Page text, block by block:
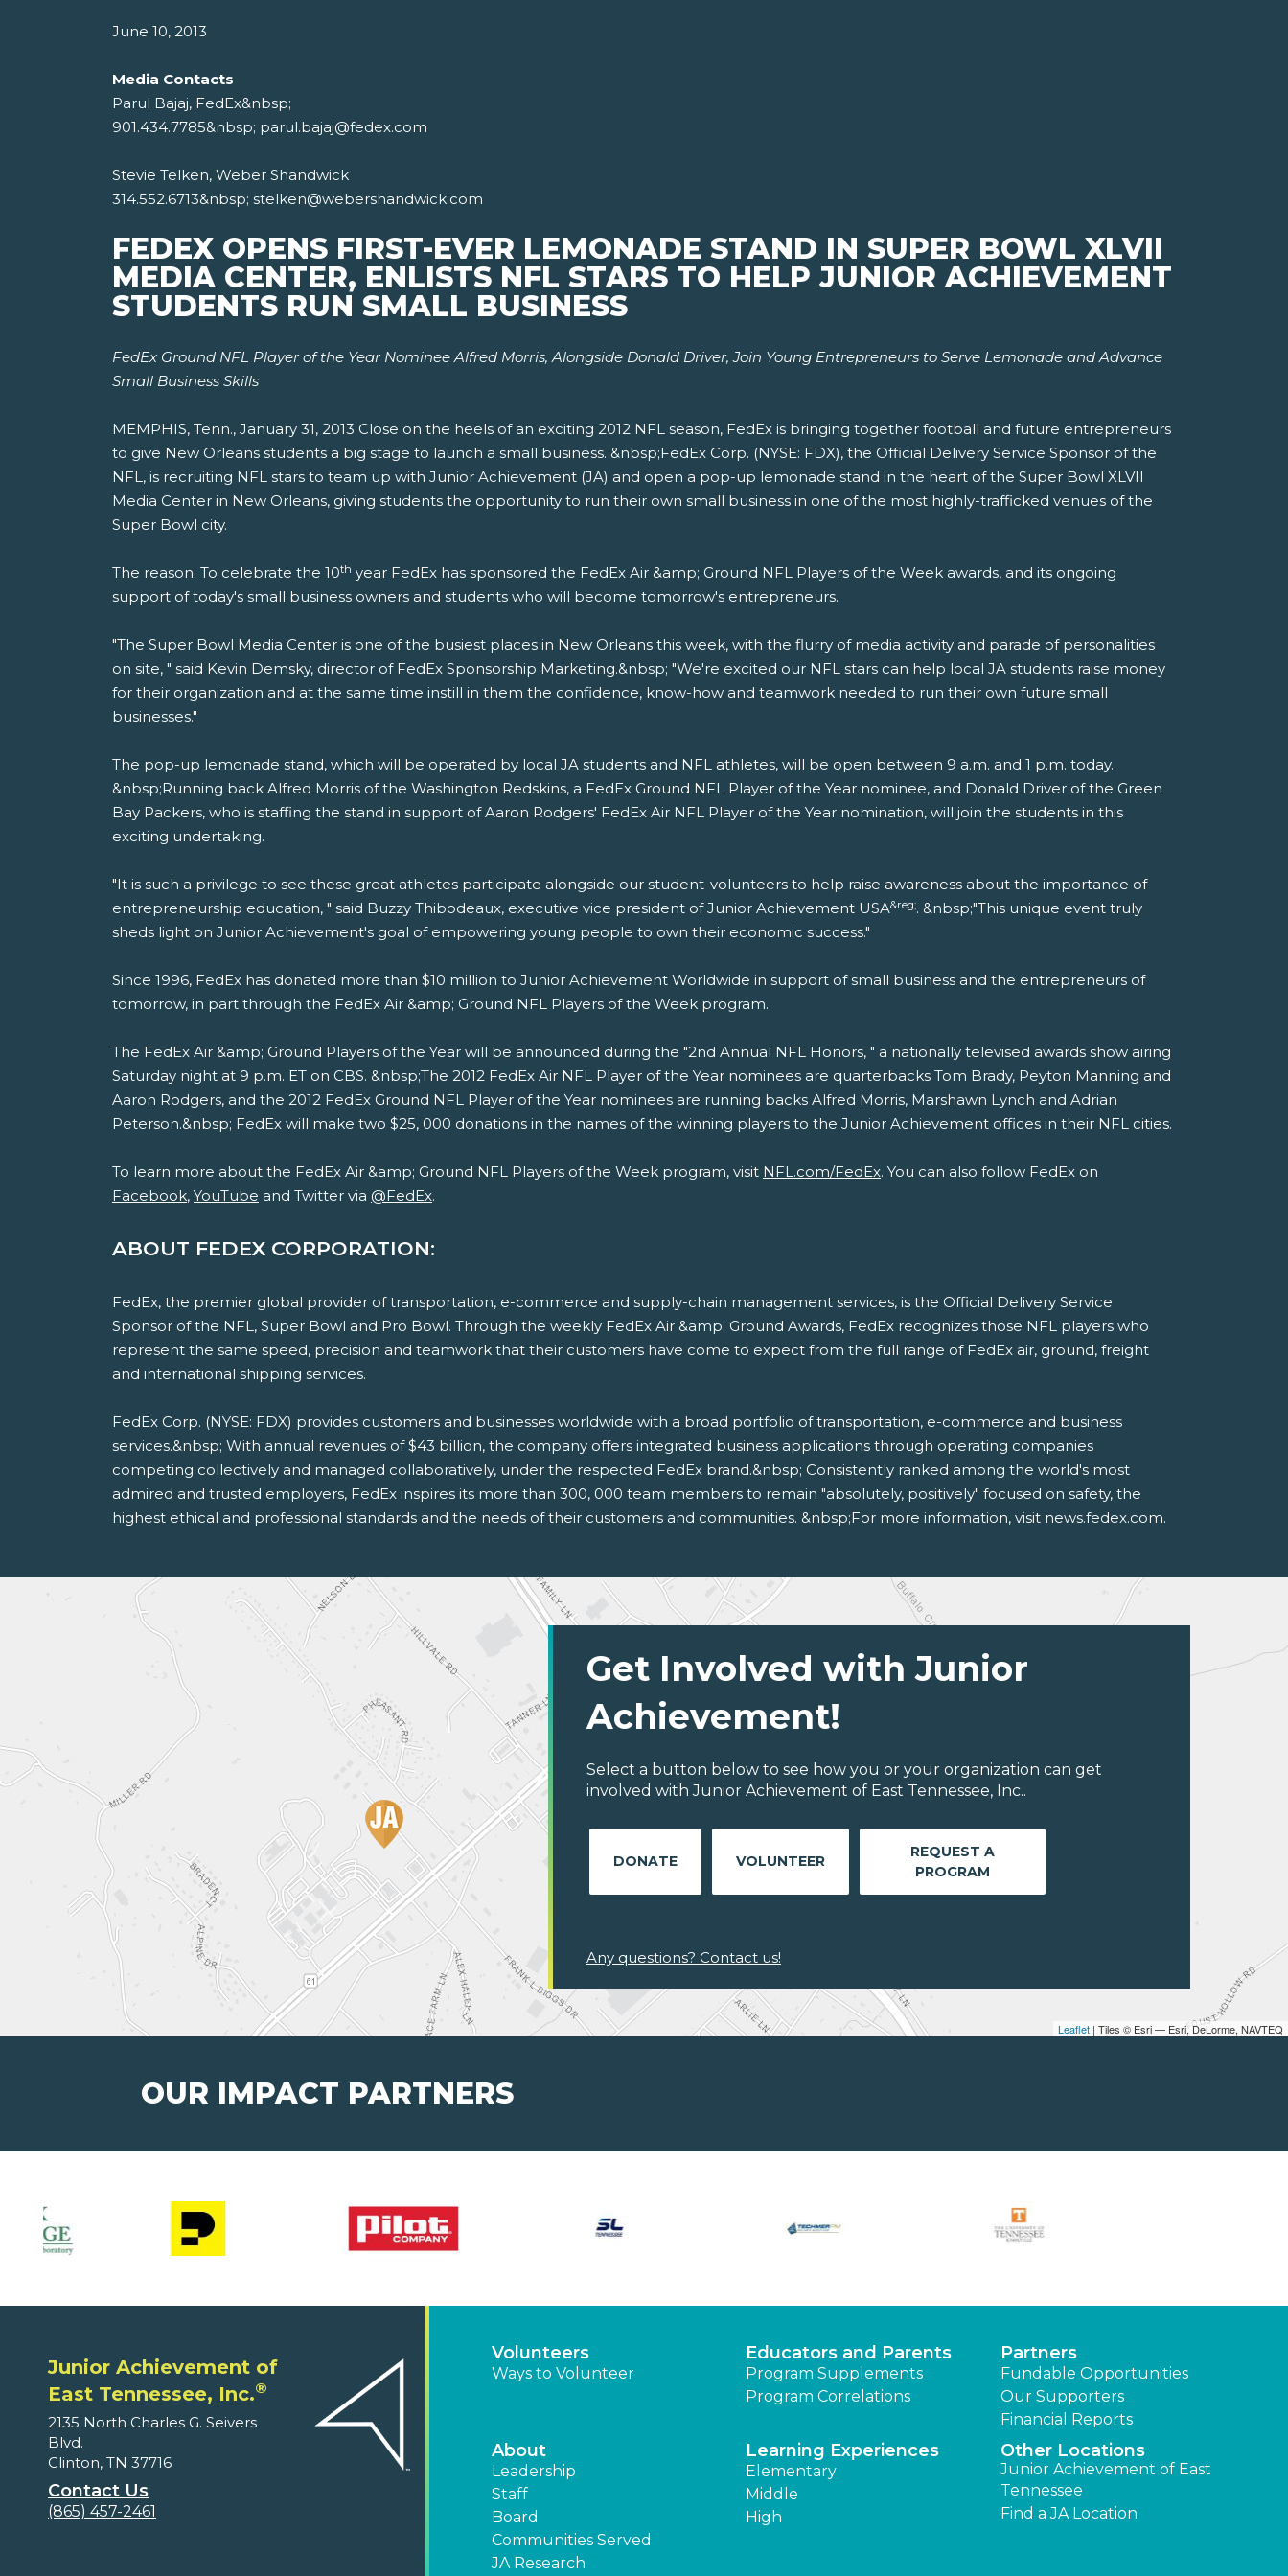
June 10, 2013
Media Contacts
Parul Bajaj, FedEx&nbsp;
901.434.7785&nbsp; parul.bajaj@fedex.com
Stevie Telken, Weber Shandwick
314.552.6713&nbsp; stelken@webershandwick.com
FEDEX OPENS FIRST-EVER LEMONADE STAND IN SUPER BOWL XLVII
MEDIA CENTER, ENLISTS NFL STARS TO HELP JUNIOR ACHIEVEMENT
STUDENTS RUN SMALL BUSINESS
FedEx Ground NFL Player of the Year Nominee Alfred Morris, Alongside Donald Driver,Join Young Entrepreneurs to Serve Lemonade and Advance
Small Business Skills
MEMPHIS, Tenn., January 31, 2013 Close on the heels of an exciting 2012 NFL season, FedEx is bringing together football and future entrepreneurs
to give New Orleans students a big stage to launch a small business. &nbsp;FedEx Corp. (NYSE: FDX), the Official Delivery Service Sponsor of the
NFL, is recruiting NFL stars to team up with Junior Achievement (JA) and open a pop-up lemonade stand in the heart of the Super Bowl XLVII
Media Center in New Orleans, giving students the opportunity to run their own small business in one of the most highly-trafficked venues of the
Super Bowl city.
The reason: To celebrate the 10th year FedEx has sponsored the FedEx Air &amp; Ground NFL Players of the Week awards, and its ongoing
support of today's small business owners and students who will become tomorrow's entrepreneurs.
"The Super Bowl Media Center is one of the busiest places in New Orleans this week, with the flurry of media activity and parade of personalities
on site, " said Kevin Demsky, director of FedEx Sponsorship Marketing.&nbsp; "We're excited our NFL stars can help local JA students raise money
for their organization and at the same time instill in them the confidence, know-how and teamwork needed to run their own future small
businesses."
The pop-up lemonade stand, which will be operated by local JA students and NFL athletes, will be open between 9 a.m. and 1 p.m. today.
&nbsp;Running back Alfred Morris of the Washington Redskins, a FedEx Ground NFL Player of the Year nominee, and Donald Driver of the Green
Bay Packers, who is staffing the stand in support of Aaron Rodgers' FedEx Air NFL Player of the Year nomination, will join the students in this
exciting undertaking.
"It is such a privilege to see these great athletes participate alongside our student-volunteers to help raise awareness about the importance of
entrepreneurship education, " said Buzzy Thibodeaux, executive vice president of Junior Achievement USA&reg;. &nbsp;"This unique event truly
sheds light on Junior Achievement's goal of empowering young people to own their economic success."
Since 1996, FedEx has donated more than $10 million to Junior Achievement Worldwide in support of small business and the entrepreneurs of
tomorrow, in part through the FedEx Air &amp; Ground NFL Players of the Week program.
The FedEx Air &amp; Ground Players of the Year will be announced during the "2nd Annual NFL Honors, " a nationally televised awards show airing
Saturday night at 9 p.m. ET on CBS. &nbsp;The 2012 FedEx Air NFL Player of the Year nominees are quarterbacks Tom Brady, Peyton Manning and
Aaron Rodgers, and the 2012 FedEx Ground NFL Player of the Year nominees are running backs Alfred Morris, Marshawn Lynch and Adrian
Peterson.&nbsp; FedEx will make two $25, 000 donations in the names of the winning players to the Junior Achievement offices in their NFL cities.
To learn more about the FedEx Air &amp; Ground NFL Players of the Week program, visit NFL.com/FedEx. You can also follow FedEx on
Facebook, YouTube and Twitter via @FedEx.
ABOUT FEDEX CORPORATION:
FedEx, the premier global provider of transportation, e-commerce and supply-chain management services, is the Official Delivery Service
Sponsor of the NFL, Super Bowl and Pro Bowl. Through the weekly FedEx Air &amp; Ground Awards, FedEx recognizes those NFL players who
represent the same speed, precision and teamwork that their customers have come to expect from the full range of FedEx air, ground, freight
and international shipping services.
FedEx Corp. (NYSE: FDX) provides customers and businesses worldwide with a broad portfolio of transportation, e-commerce and business
services.&nbsp; With annual revenues of $43 billion, the company offers integrated business applications through operating companies
competing collectively and managed collaboratively, under the respected FedEx brand.&nbsp; Consistently ranked among the world's most
admired and trusted employers, FedEx inspires its more than 300, 000 team members to remain "absolutely, positively" focused on safety, the
highest ethical and professional standards and the needs of their customers and communities. &nbsp;For more information, visit news.fedex.com.
Leaflet | Tiles © Esri — Esri, DeLorme, NAVTEQ
Get Involved with Junior
Achievement!
Select a button below to see how you or your organization can get
involved with Junior Achievement of East Tennessee, Inc..
DONATE VOLUNTEER
REQUEST A
PROGRAM
Any questions? Contact us!
OUR IMPACT PARTNERS
Junior Achievement of
East Tennessee, Inc.®
2135 North Charles G. Seivers
Blvd.
Clinton, TN 37716
Contact Us
(865) 457-2461
Volunteers
Ways to Volunteer
Educators and Parents
Program Supplements
Program Correlations
Partners
Fundable Opportunities
Our Supporters
Financial Reports
About
Leadership
Staff
Board
Communities Served
JA Research
Learning Experiences
Elementary
Middle
High
Other Locations
Junior Achievement of East
Tennessee
Find a JA Location